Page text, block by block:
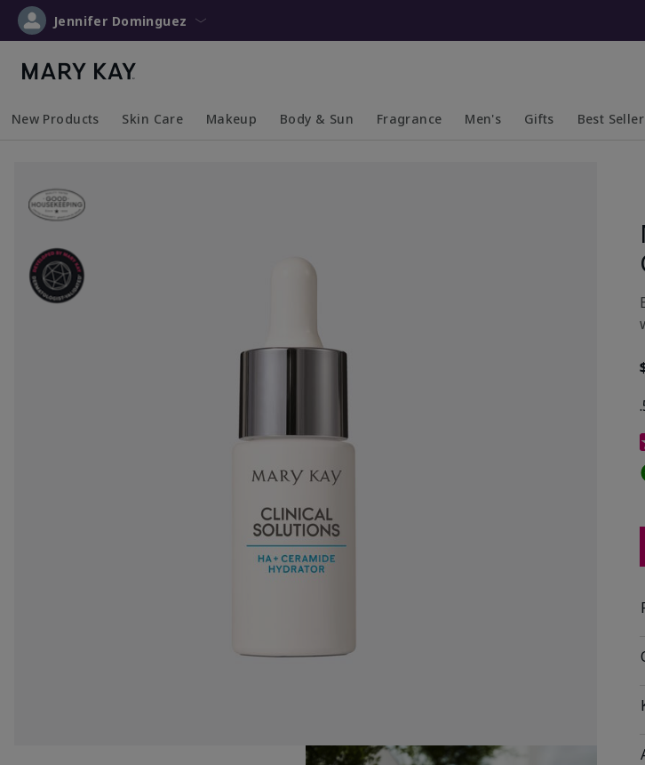
Jennifer Dominguez
New Products Skin Care Makeup Body & Sun Fragrance Men's Gifts Best